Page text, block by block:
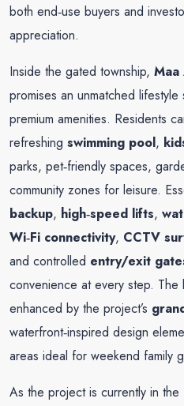
both end‑use buyers and
appreciation.
Inside the gated township, Maa
promises an unmatched
premium amenities. Residents
refreshing swimming pool,
parks, pet‑friendly spaces,
community zones for leisure.
backup, high‑speed lifts,
Wi‑Fi connectivity, CCTV
and controlled entry/exit
convenience at every step. The
enhanced by the project’s
waterfront‑inspired design
areas ideal for weekend family
As the project is currently in the